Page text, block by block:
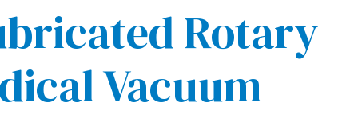
Rotary
Vacuum